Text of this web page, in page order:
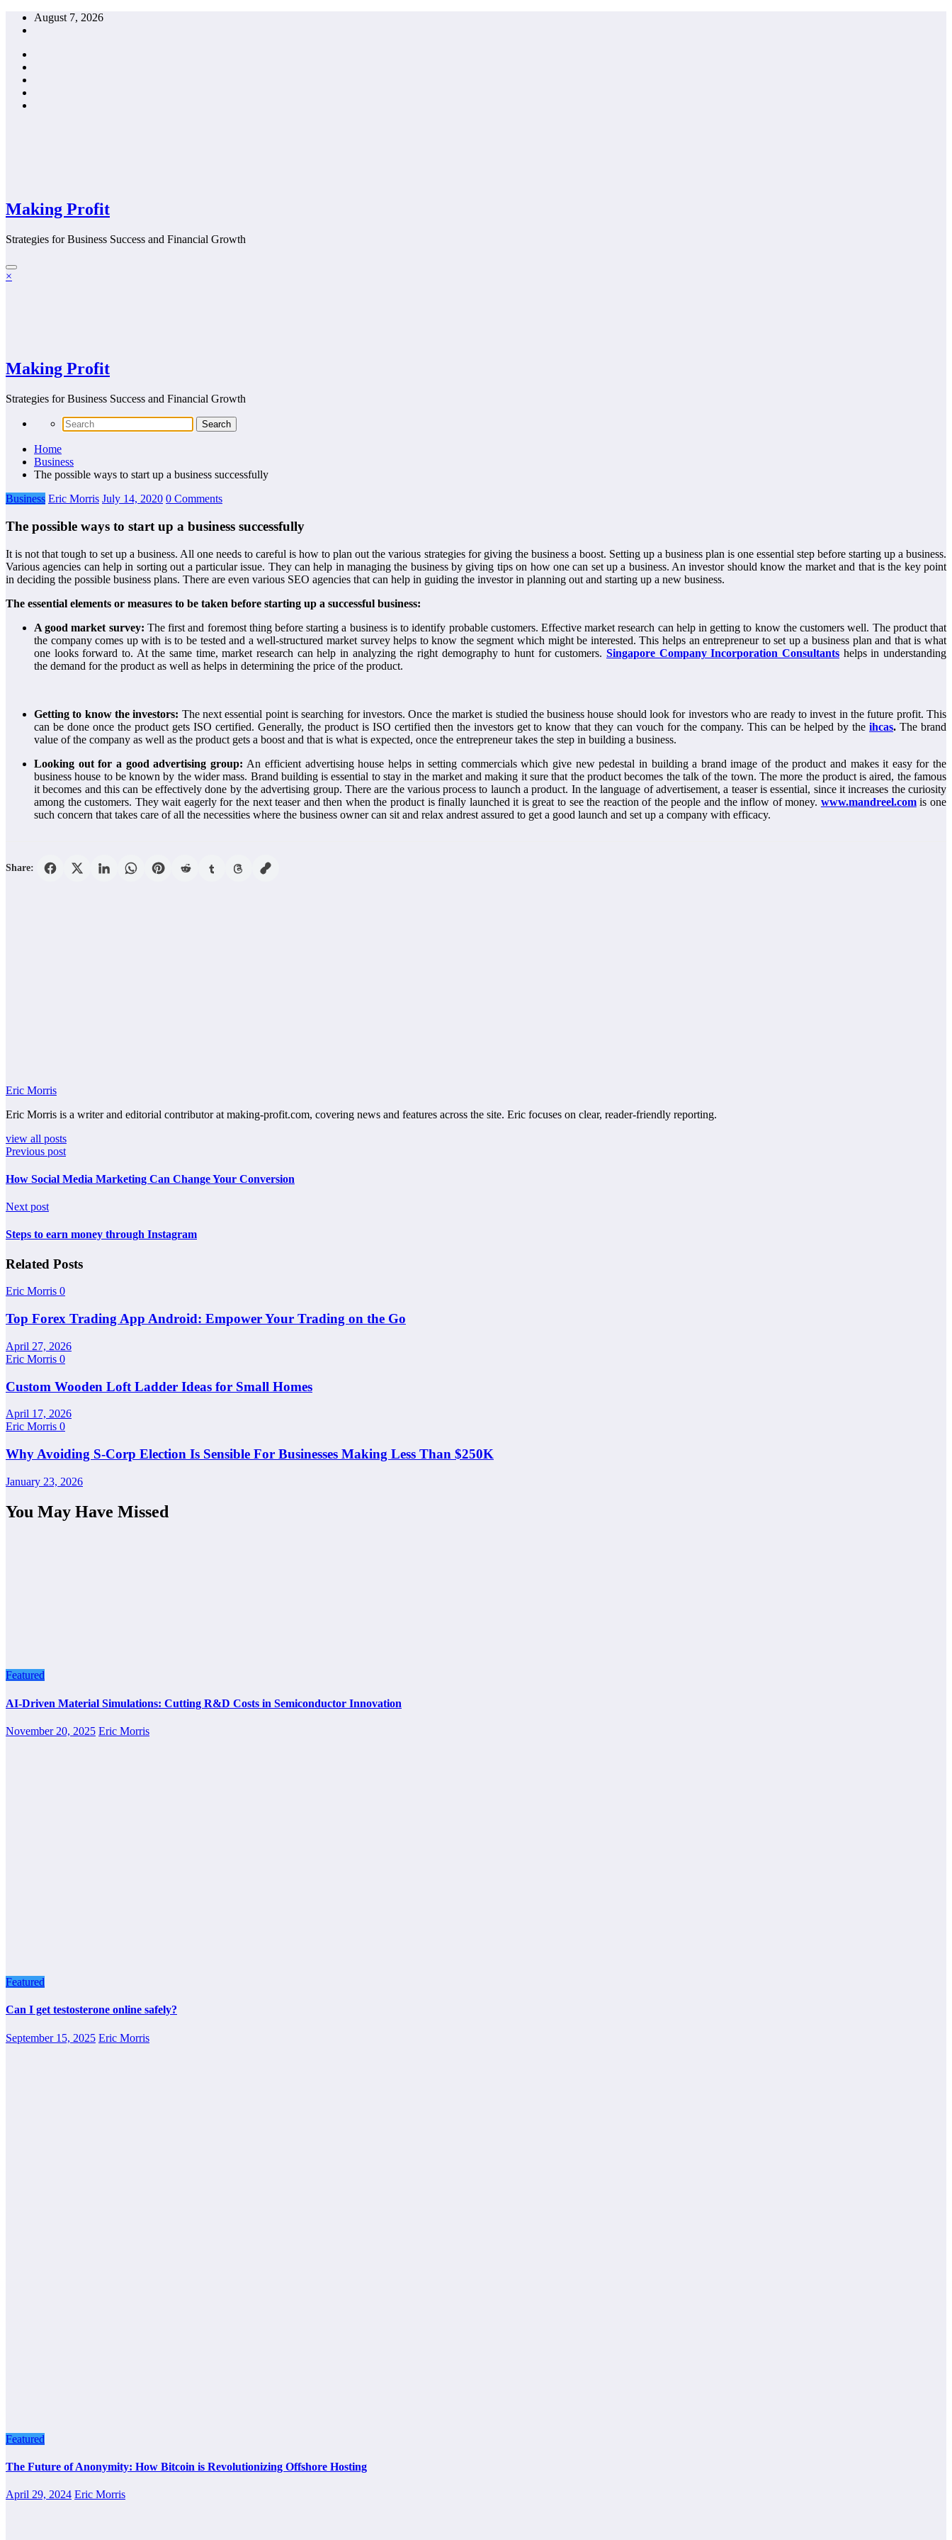
Skip
August 7, 2026
Making Profit
Strategies for Business Success and Financial Growth
×
Making Profit
Strategies for Business Success and Financial Growth
Home
Business
The possible ways to start up a business successfully
Business Eric Morris July 14, 2020 0 Comments
The possible ways to start up a business successfully
It is not that tough to set up a business. All one needs to careful is how to plan out the various strategies for giving the business a boost. Setting up a business plan is one essential step before starting up a business.
Various agencies can help in sorting out a particular issue. They can help in managing the business by giving tips on how one can set up a business. An investor should know the market and that is the key point
in deciding the possible business plans. There are even various SEO agencies that can help in guiding the investor in planning out and starting up a new business.
The essential elements or measures to be taken before starting up a successful business:
A good market survey: The first and foremost thing before starting a business is to identify probable customers. Effective market research can help in getting to know the customers well. The product that
the company comes up with is to be tested and a well-structured market survey helps to know the segment which might be interested. This helps an entrepreneur to set up a business plan and that is what
one looks forward to. At the same time, market research can help in analyzing the right demography to hunt for customers. Singapore Company Incorporation Consultants helps in understanding
the demand for the product as well as helps in determining the price of the product.
Getting to know the investors: The next essential point is searching for investors. Once the market is studied the business house should look for investors who are ready to invest in the future profit. This
can be done once the product gets ISO certified. Generally, the product is ISO certified then the investors get to know that they can vouch for the company. This can be helped by theihcas.The brand
value of the company as well as the product gets a boost and that is what is expected, once the entrepreneur takes the step in building a business.
Looking out for a good advertising group: An efficient advertising house helps in setting commercials which give new pedestal in building a brand image of the product and makes it easy for the
business house to be known by the wider mass. Brand building is essential to stay in the market and making it sure that the product becomes the talk of the town. The more the product is aired, the famous
it becomes and this can be effectively done by the advertising group. There are the various process to launch a product. In the language of advertisement, a teaser is essential, since it increases the curiosity
among the customers. They wait eagerly for the next teaser and then when the product is finally launched it is great to see the reaction of the people and the inflow of money. www.mandreel.com is one
such concern that takes care of all the necessities where the business owner can sit and relax andrest assured to get a good launch and set up a company with efficacy.
Share:
Eric Morris
Eric Morris is a writer and editorial contributor at making-profit.com, covering news and features across the site. Eric focuses on clear, reader-friendly reporting.
view all posts
Previous post
How Social Media Marketing Can Change Your Conversion
Next post
Steps to earn money through Instagram
Related Posts
Eric Morris 0
Top Forex Trading App Android: Empower Your Trading on the Go
April 27, 2026
Eric Morris 0
Custom Wooden Loft Ladder Ideas for Small Homes
April 17, 2026
Eric Morris 0
Why Avoiding S-Corp Election Is Sensible For Businesses Making Less Than $250K
January 23, 2026
You May Have Missed
Featured
AI-Driven Material Simulations: Cutting R&D Costs in Semiconductor Innovation
November 20, 2025 Eric Morris
Featured
Can I get testosterone online safely?
September 15, 2025 Eric Morris
Featured
The Future of Anonymity: How Bitcoin is Revolutionizing Offshore Hosting
April 29, 2024 Eric Morris